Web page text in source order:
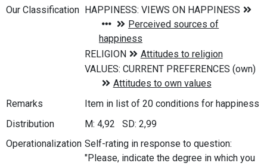
Our Classification
Remarks
Item in list of 20 conditions for happiness
Distribution
M: 4,92 SD: 2,99
Operationalization Self-rating in response to question:
"Please, indicate the degree in which you